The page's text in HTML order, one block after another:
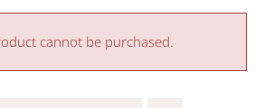
cannot be purchased.